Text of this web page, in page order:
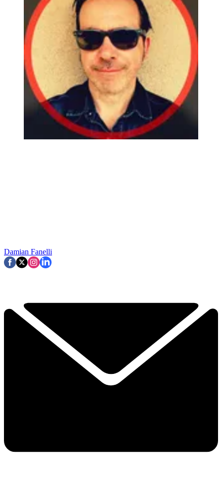
Damian Fanelli